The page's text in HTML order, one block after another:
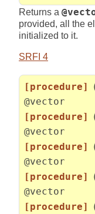
Returns a
provided, all the
initialized to it.
SRFI 4
[procedure]
@vector
[procedure]
@vector
[procedure]
@vector
[procedure]
@vector
[procedure]